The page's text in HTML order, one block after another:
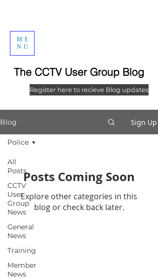
ME
NU
The CCTV User Group Blog
Register here to recieve Blog updates
Blog Sign Up
All
Posts
CCTV
User
Group
News
General
News
Training
Member
News
Police
Posts Coming Soon
Explore other categories in this
blog or check back later.
Since 1997, our mission has been to
represent, support, advise and to serve